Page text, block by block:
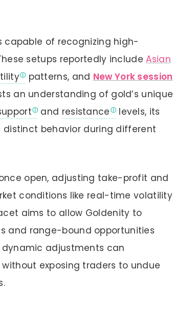
capable of recognizing high-
setups reportedly includeAsian
patterns, and New York session
an understanding of gold’s unique
and resistance levels, its
behavior during different
open, adjusting take-profit and
conditions like real-time volatility
aims to allow Goldenity to
and range-bound opportunities
dynamic adjustments can
exposing traders to undue